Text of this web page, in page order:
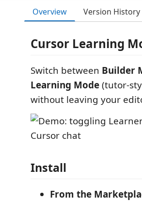
Overview Version History
Cursor Learning
Switch between Builder
Learning Mode(tutor-
without leaving your
Install
From the